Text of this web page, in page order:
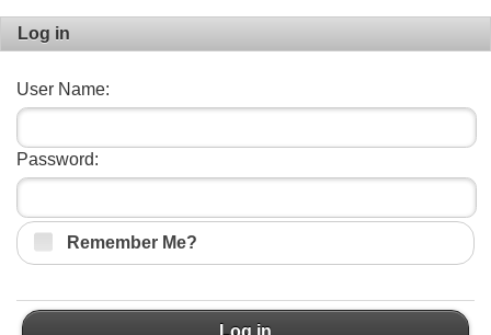
Log in
User Name:
Password:
Remember Me?